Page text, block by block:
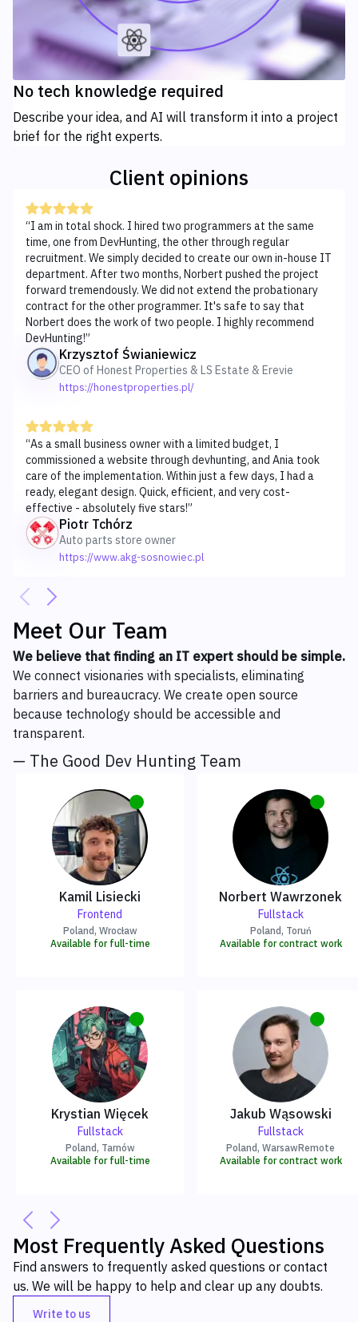
No tech knowledge required
Describe your idea, and AI will transform it into a project
brief for the right experts.
Client opinions
“I am in total shock. I hired two programmers at the same
time, one from DevHunting, the other through regular
recruitment. We simply decided to create our own in-house IT
department. After two months, Norbert pushed the project
forward tremendously. We did not extend the probationary
contract for the other programmer. It's safe to say that
Norbert does the work of two people. I highly recommend
DevHunting!”
Krzysztof Świaniewicz
CEO of Honest Properties & LS Estate & Erevie
https://honestproperties.pl/
“As a small business owner with a limited budget, I
commissioned a website through devhunting, and Ania took
care of the implementation. Within just a few days, I had a
ready, elegant design. Quick, efficient, and very cost-
effective - absolutely five stars!”
Piotr Tchórz
Auto parts store owner
https://www.akg-sosnowiec.pl
Meet Our Team
We believe that finding an IT expert should be simple.
We connect visionaries with specialists, eliminating
barriers and bureaucracy. We create open source
because technology should be accessible and
transparent.
— The Good Dev Hunting Team
Kamil Lisiecki
Frontend
Poland , Wrocław
Available for full-time
Krystian Więcek
Fullstack
Poland , Tarnów
Available for full-time
Norbert Wawrzonek
Fullstack
Poland , Toruń
Available for contract work
Jakub Wąsowski
Fullstack
Poland , WarsawRemote
Available for contract work
Most Frequently Asked Questions
Find answers to frequently asked questions or contact
us. We will be happy to help and clear up any doubts.
Write to us